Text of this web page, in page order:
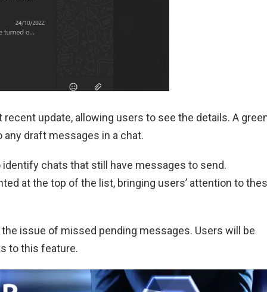
update, allowing users to see the details. A
any draft messages in a chat.
chats that still have messages to send.
at the top of the list, bringing users’ attention to
issue of missed pending messages. Users will be
to this feature.